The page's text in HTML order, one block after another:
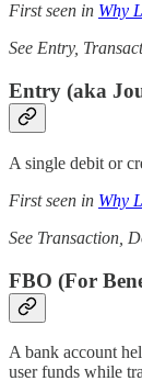
First seen in Why
See Entry,
Entry (aka
A single debit or
First seen in Why
See Transaction,
FBO (For
A bank account
user funds while